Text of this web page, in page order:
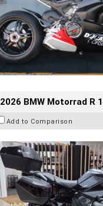
2026 BMW Motorrad R
Add to Comparison